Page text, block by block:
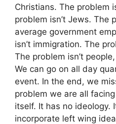
Christians. The problem
problem isn’t Jews. The
average government
isn’t immigration. The
The problem isn’t
We can go on all day
event. In the end, we
problem we are all
itself. It has no ideology.
incorporate left wing